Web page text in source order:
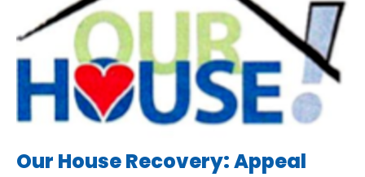
Our House Recovery: Appeal